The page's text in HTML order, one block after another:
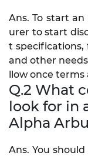
Ans. To start
urer to start
t
and other
llow once terms
Q.2 What
look for in
Alpha
Ans. You